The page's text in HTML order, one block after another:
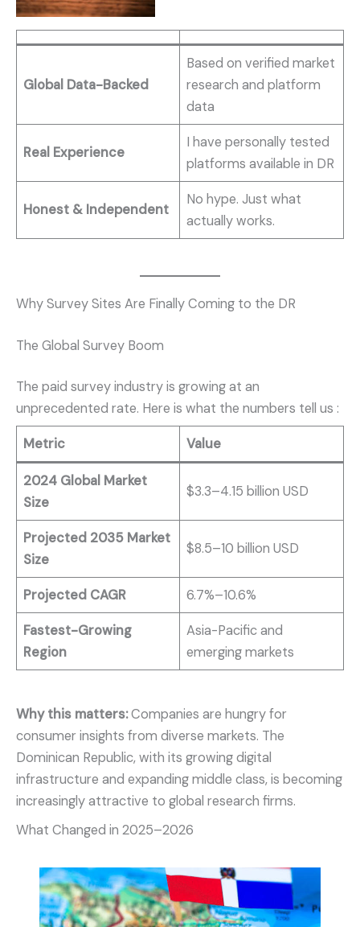
Global Data-Backed
Based on verified market
research and platform
data
Real Experience
I have personally tested
platforms available in DR
Honest & Independent
No hype. Just what
actually works.
Why Survey Sites Are Finally Coming to the DR
The Global Survey Boom
The paid survey industry is growing at an
unprecedented rate. Here is what the numbers tell us :
Metric Value
2024 Global Market
Size
$3.3–4.15 billion USD
Projected 2035 Market
Size
$8.5–10 billion USD
Projected CAGR 6.7%–10.6%
Fastest-Growing
Region
Asia-Pacific and
emerging markets
Why this matters:Companies are hungry for
consumer insights from diverse markets. The
Dominican Republic, with its growing digital
infrastructure and expanding middle class, is becoming
increasingly attractive to global research firms.
What Changed in 2025–2026